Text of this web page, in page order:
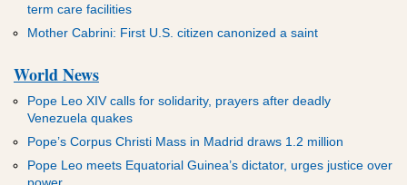
term care facilities
Mother Cabrini: First U.S. citizen canonized a saint
World News
Pope Leo XIV calls for solidarity, prayers after deadly
Venezuela quakes
Pope’s Corpus Christi Mass in Madrid draws 1.2 million
Pope Leo meets Equatorial Guinea’s dictator, urges justice over
power